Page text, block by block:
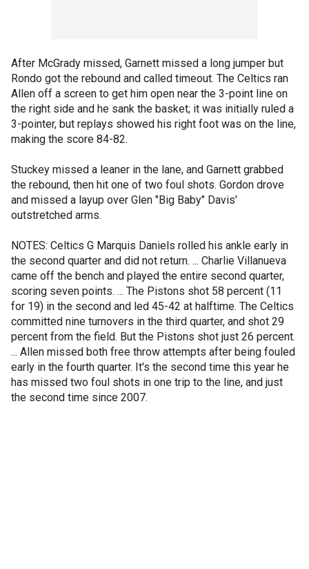
After McGrady missed, Garnett missed a long jumper but
Rondo got the rebound and called timeout. The Celtics ran
Allen off a screen to get him open near the 3-point line on
the right side and he sank the basket; it was initially ruled a
3-pointer, but replays showed his right foot was on the line,
making the score 84-82.
Stuckey missed a leaner in the lane, and Garnett grabbed
the rebound, then hit one of two foul shots. Gordon drove
and missed a layup over Glen "Big Baby" Davis'
outstretched arms.
NOTES: Celtics G Marquis Daniels rolled his ankle early in
the second quarter and did not return. ... Charlie Villanueva
came off the bench and played the entire second quarter,
scoring seven points. ... The Pistons shot 58 percent (11
for 19) in the second and led 45-42 at halftime. The Celtics
committed nine turnovers in the third quarter, and shot 29
percent from the field. But the Pistons shot just 26 percent.
... Allen missed both free throw attempts after being fouled
early in the fourth quarter. It's the second time this year he
has missed two foul shots in one trip to the line, and just
the second time since 2007.